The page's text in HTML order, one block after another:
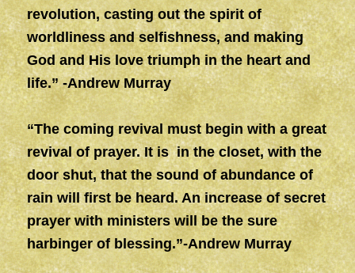
revolution, casting out the spirit of
worldliness and selfishness, and making
God and His love triumph in the heart and
life.” -Andrew Murray
“The coming revival must begin with a great
revival of prayer. It is in the closet, with the
door shut, that the sound of abundance of
rain will first be heard. An increase of secret
prayer with ministers will be the sure
harbinger of blessing.”-Andrew Murray